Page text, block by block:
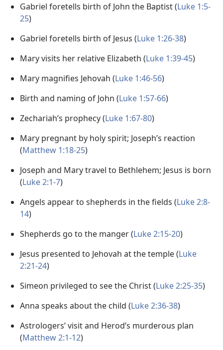
Gabriel foretells birth of John the Baptist (Luke 1:5-
25)
Gabriel foretells birth of Jesus (Luke 1:26-38)
Mary visits her relative Elizabeth (Luke 1:39-45)
Mary magnifies Jehovah (Luke 1:46-56)
Birth and naming of John (Luke 1:57-66)
Zechariah’s prophecy (Luke 1:67-80)
Mary pregnant by holy spirit; Joseph’s reaction
(Matthew 1:18-25)
Joseph and Mary travel to Bethlehem; Jesus is born
(Luke 2:1-7)
Angels appear to shepherds in the fields (Luke 2:8-
14)
Shepherds go to the manger (Luke 2:15-20)
Jesus presented to Jehovah at the temple (Luke
2:21-24)
Simeon privileged to see the Christ (Luke 2:25-35)
Anna speaks about the child (Luke 2:36-38)
Astrologers’ visit and Herod’s murderous plan
(Matthew 2:1-12)